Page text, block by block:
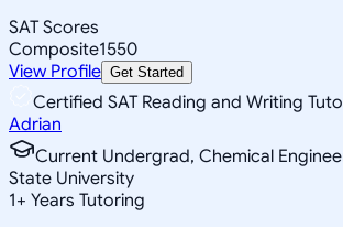
SAT Scores
Composite1550
View Profile Get Started
Certified SAT Reading and Writing
Adrian
Current Undergrad, Chemical
State University
1+ Years Tutoring